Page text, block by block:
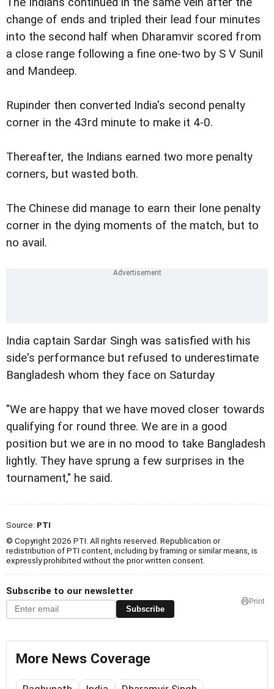
change of ends and tripled their lead four minutes
into the second half when Dharamvir scored from
a close range following a fine one-two by S V Sunil
and Mandeep.
Rupinder then converted India's second penalty
corner in the 43rd minute to make it 4-0.
Thereafter, the Indians earned two more penalty
corners, but wasted both.
The Chinese did manage to earn their lone penalty
corner in the dying moments of the match, but to
no avail.
India captain Sardar Singh was satisfied with his
side's performance but refused to underestimate
Bangladesh whom they face on Saturday
"We are happy that we have moved closer towards
qualifying for round three. We are in a good
position but we are in no mood to take Bangladesh
lightly. They have sprung a few surprises in the
tournament," he said.
Source: PTI
© Copyright 2026 PTI. All rights reserved. Republication or
redistribution of PTI content, including by framing or similar means, is
expressly prohibited without the prior written consent.
Subscribe to our newsletter
Subscribe
Print
More News Coverage